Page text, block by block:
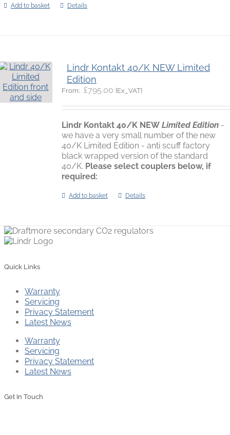
Add to basket Details
Lindr Kontakt 40/K NEW Limited
Edition
From: £795.00 {Ex_VAT}
Lindr Kontakt 40/K NEW Limited Edition -
we have a very small number of the new
40/K Limited Edition - anti scuff factory
black wrapped version of the standard
40/K. Please select couplers below, if
required:
Add to basket Details
Quick Links
Warranty
Servicing
Privacy Statement
Latest News
Warranty
Servicing
Privacy Statement
Latest News
Get In Touch